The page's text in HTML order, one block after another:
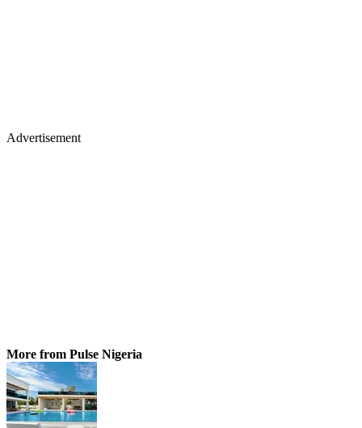
Advertisement
More from Pulse Nigeria